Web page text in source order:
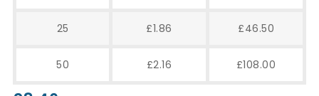
25 £1.86 £46.50
50 £2.16 £108.00